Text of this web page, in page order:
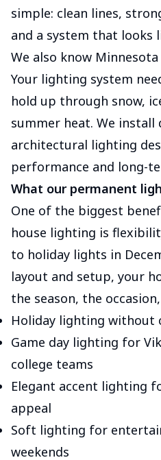
simple: clean lines,
and a system that looks
We also know
Your lighting system
hold up through snow,
summer heat. We
architectural lighting
performance and long-
What our permanent
One of the biggest
house lighting is
to holiday lights in
layout and setup, your
the season, the
Holiday lighting without
Game day lighting for
college teams
Elegant accent lighting
appeal
Soft lighting for
weekends